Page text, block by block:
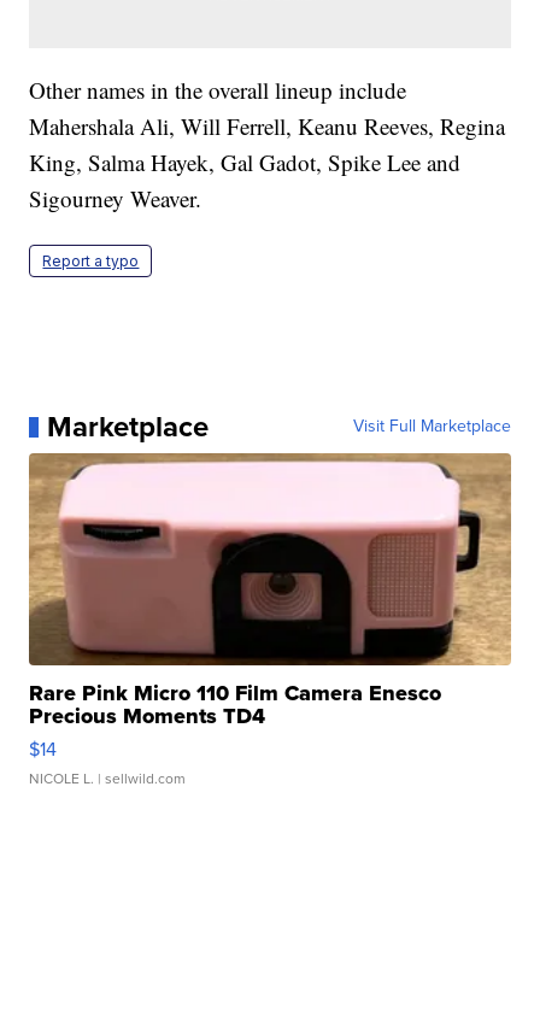
Other names in the overall lineup include
Mahershala Ali, Will Ferrell, Keanu Reeves, Regina
King, Salma Hayek, Gal Gadot, Spike Lee and
Sigourney Weaver.
Report a typo
Marketplace Visit Full Marketplace
Rare Pink Micro 110 Film Camera Enesco
Precious Moments TD4
$14
NICOLE L. | sellwild.com